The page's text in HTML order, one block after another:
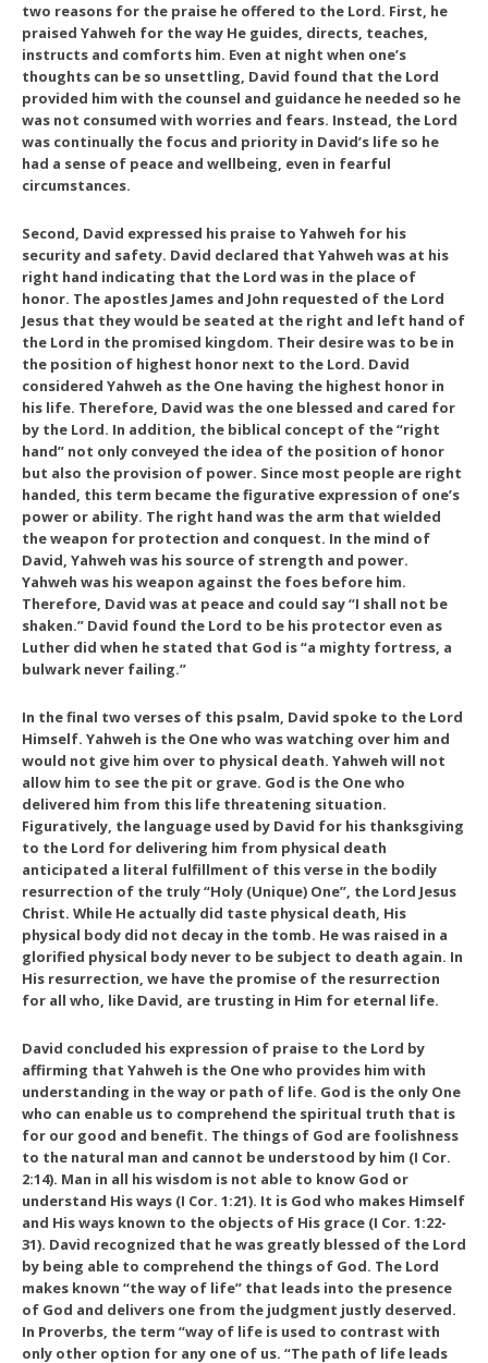
two reasons for the praise he offered to the Lord. First, he
praised Yahweh for the way He guides, directs, teaches,
instructs and comforts him. Even at night when one’s
thoughts can be so unsettling, David found that the Lord
provided him with the counsel and guidance he needed so he
was not consumed with worries and fears. Instead, the Lord
was continually the focus and priority in David’s life so he
had a sense of peace and wellbeing, even in fearful
circumstances.
Second, David expressed his praise to Yahweh for his
security and safety. David declared that Yahweh was at his
right hand indicating that the Lord was in the place of
honor. The apostles James and John requested of the Lord
Jesus that they would be seated at the right and left hand of
the Lord in the promised kingdom. Their desire was to be in
the position of highest honor next to the Lord. David
considered Yahweh as the One having the highest honor in
his life. Therefore, David was the one blessed and cared for
by the Lord. In addition, the biblical concept of the “right
hand” not only conveyed the idea of the position of honor
but also the provision of power. Since most people are right
handed, this term became the figurative expression of one’s
power or ability. The right hand was the arm that wielded
the weapon for protection and conquest. In the mind of
David, Yahweh was his source of strength and power.
Yahweh was his weapon against the foes before him.
Therefore, David was at peace and could say “I shall not be
shaken.” David found the Lord to be his protector even as
Luther did when he stated that God is “a mighty fortress, a
bulwark never failing.”
In the final two verses of this psalm, David spoke to the Lord
Himself. Yahweh is the One who was watching over him and
would not give him over to physical death. Yahweh will not
allow him to see the pit or grave. God is the One who
delivered him from this life threatening situation.
Figuratively, the language used by David for his thanksgiving
to the Lord for delivering him from physical death
anticipated a literal fulfillment of this verse in the bodily
resurrection of the truly “Holy (Unique) One”, the Lord Jesus
Christ. While He actually did taste physical death, His
physical body did not decay in the tomb. He was raised in a
glorified physical body never to be subject to death again. In
His resurrection, we have the promise of the resurrection
for all who, like David, are trusting in Him for eternal life.
David concluded his expression of praise to the Lord by
affirming that Yahweh is the One who provides him with
understanding in the way or path of life. God is the only One
who can enable us to comprehend the spiritual truth that is
for our good and benefit. The things of God are foolishness
to the natural man and cannot be understood by him (I Cor.
2:14). Man in all his wisdom is not able to know God or
understand His ways (I Cor. 1:21). It is God who makes Himself
and His ways known to the objects of His grace (I Cor. 1:22-
31). David recognized that he was greatly blessed of the Lord
by being able to comprehend the things of God. The Lord
makes known “the way of life” that leads into the presence
of God and delivers one from the judgment justly deserved.
In Proverbs, the term “way of life is used to contrast with
only other option for any one of us. “The path of life leads